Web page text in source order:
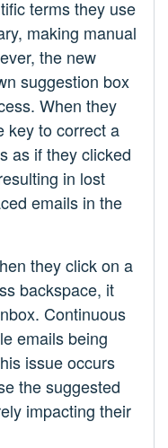
terms they use
making manual
the new
suggestion box
When they
key to correct a
as if they clicked
in lost
emails in the
they click on a
backspace, it
Continuous
emails being
issue occurs
the suggested
impacting their